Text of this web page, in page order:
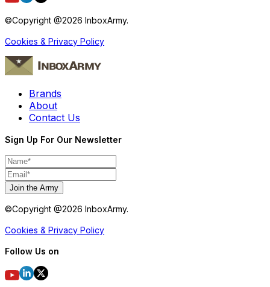
©Copyright @2026 InboxArmy.
Cookies & Privacy Policy
Brands
About
Contact Us
Sign Up For Our Newsletter
Join the Army
©Copyright @2026 InboxArmy.
Cookies & Privacy Policy
Follow Us on